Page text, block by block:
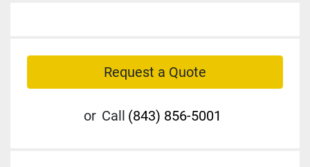
Request a Quote
or Call (843) 856-5001